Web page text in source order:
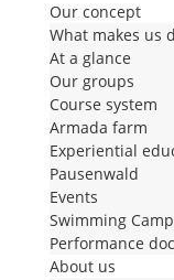
Our concept
What makes us
At a glance
Our groups
Course system
Armada farm
Experiential
Pausenwald
Events
Swimming Camp
Performance
About us